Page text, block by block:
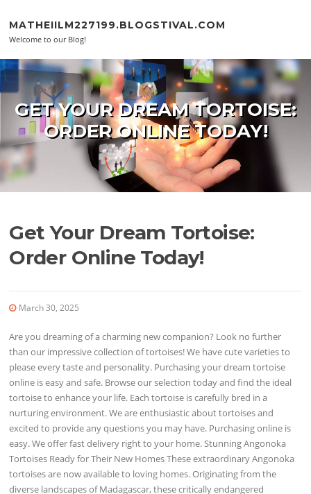
MATHEIILM227199.BLOGSTIVAL.COM
Welcome to our Blog!
GET YOUR DREAM TORTOISE:
ORDER ONLINE TODAY!
Get Your Dream Tortoise:
Order Online Today!
March 30, 2025
Are you dreaming of a charming new companion? Look no further
than our impressive collection of tortoises! We have cute varieties to
please every taste and personality. Purchasing your dream tortoise
online is easy and safe. Browse our selection today and find the ideal
tortoise to enhance your life. Each tortoise is carefully bred in a
nurturing environment. We are enthusiastic about tortoises and
excited to provide any questions you may have. Purchasing online is
easy. We offer fast delivery right to your home. Stunning Angonoka
Tortoises Ready for Their New Homes These extraordinary Angonoka
tortoises are now available to loving homes. Originating from the
diverse landscapes of Madagascar, these critically endangered